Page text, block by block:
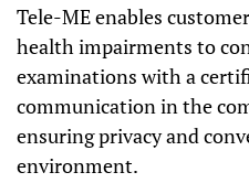
Tele-ME enables
health impairments to
examinations with a
communication in the
ensuring privacy and
environment.